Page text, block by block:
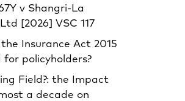
v Shangri‑La
[2026] VSC 117
Insurance Act 2015
policyholders?
Field?: the Impact
a decade on